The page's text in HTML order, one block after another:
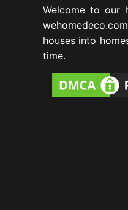
Welcome to our
houses into
time.